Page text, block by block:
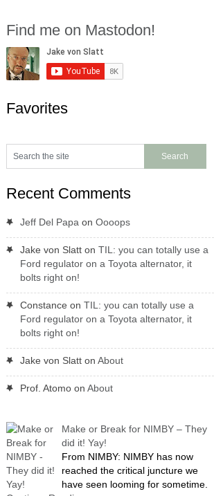
Find me on Mastodon!
Favorites
Recent Comments
Jeff Del Papa on Oooops
Jake von Slatton TIL: you can totally use a
Ford regulator on a Toyota alternator, it
bolts right on!
Constance on TIL: you can totally use a
Ford regulator on a Toyota alternator, it
bolts right on!
Jake von Slatton About
Prof. Atomoon About
Make or Break for NIMBY – They
did it! Yay!
From NIMBY: NIMBY has now
reached the critical juncture we
have seen looming for sometime.